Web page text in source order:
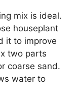
mix is ideal.
houseplant
it to improve
two parts
coarse sand.
water to